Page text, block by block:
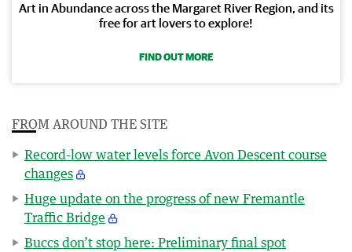
Art in Abundance across the Margaret River Region, and its
free for art lovers to explore!
FIND OUT MORE
FROM AROUND THE SITE
Record-low water levels force Avon Descent course
changes
Huge update on the progress of new Fremantle
Traffic Bridge
Buccs don’t stop here: Preliminary final spot